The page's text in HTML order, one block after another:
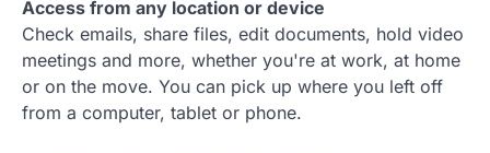
Access from any location or device
Check emails, share files, edit documents, hold video
meetings and more, whether you're at work, at home
or on the move. You can pick up where you left off
from a computer, tablet or phone.